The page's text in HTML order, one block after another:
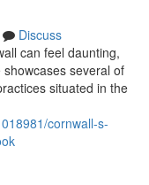
Discuss
can feel daunting,
several of
situated in the
cornwall-s-